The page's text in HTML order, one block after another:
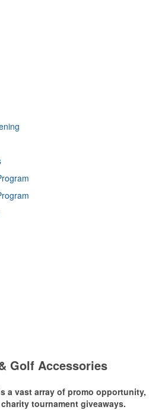
Golf Accessories
a vast array of promo opportunity,
tournament giveaways.